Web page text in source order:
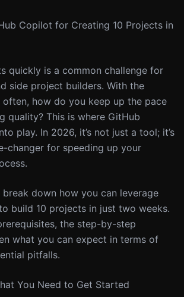
Copilot for Creating 10 Projects in
quickly is a common challenge for
side project builders. With the
often, how do you keep up the pace
quality? This is where GitHub
play. In 2026, it’s not just a tool; it’s
changer for speeding up your
break down how you can leverage
build 10 projects in just two weeks.
the step-by-step
what you can expect in terms of
pitfalls.
You Need to Get Started